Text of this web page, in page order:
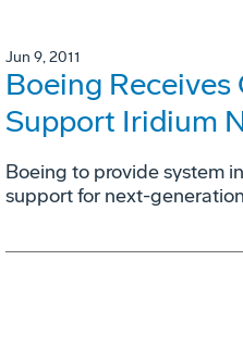
Jun 9, 2011
Boeing
Support Iridium
Boeing to provide system
support for next-